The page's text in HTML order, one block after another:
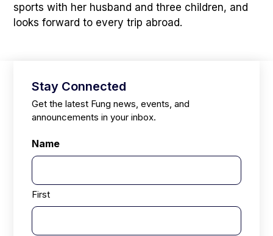
sports with her husband and three children, and
looks forward to every trip abroad.
Stay Connected
Get the latest Fung news, events, and
announcements in your inbox.
Name
First